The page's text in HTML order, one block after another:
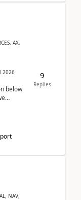
AX,
2026
below
9
Replies
NAV,